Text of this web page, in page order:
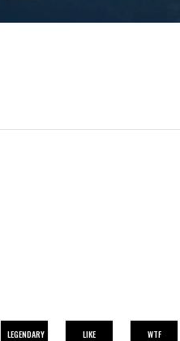
LEGENDARY
LIKE
WTF